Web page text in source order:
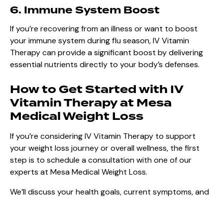
6. Immune System Boost
If you’re recovering from an illness or want to boost
your immune system during flu season, IV Vitamin
Therapy can provide a significant boost by delivering
essential nutrients directly to your body’s defenses.
How to Get Started with IV
Vitamin Therapy at Mesa
Medical Weight Loss
If you’re considering IV Vitamin Therapy to support
your weight loss journey or overall wellness, the first
step is to schedule a consultation with one of our
experts at Mesa Medical Weight Loss.
We’ll discuss your health goals, current symptoms, and